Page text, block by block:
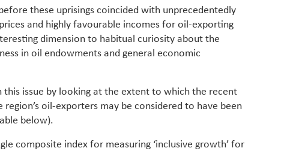
these uprisings coincided with unprecedentedly
and highly favourable incomes for oil-exporting
dimension to habitual curiosity about the
in oil endowments and general economic
this issue by looking at the extent to which the recent
oil-exporters may be considered to have been
below).
composite index for measuring ‘inclusive growth’ for